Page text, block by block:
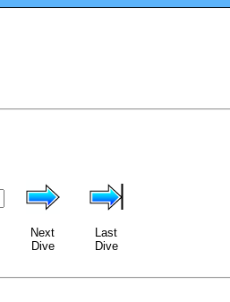
Next
Dive
Last
Dive